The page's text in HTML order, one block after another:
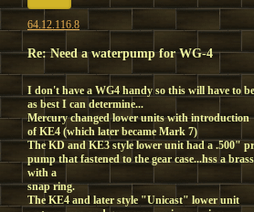
64.12.116.8
Re: Need a waterpump for WG-4
I don't have a WG4 handy so this will have to be
as best I can determine...
Mercury changed lower units with introduction
of KE4 (which later became Mark 7)
The KD and KE3 style lower unit had a .500"
pump that fastened to the gear case...hss a
with a
snap ring.
The KE4 and later style "Unicast" lower unit